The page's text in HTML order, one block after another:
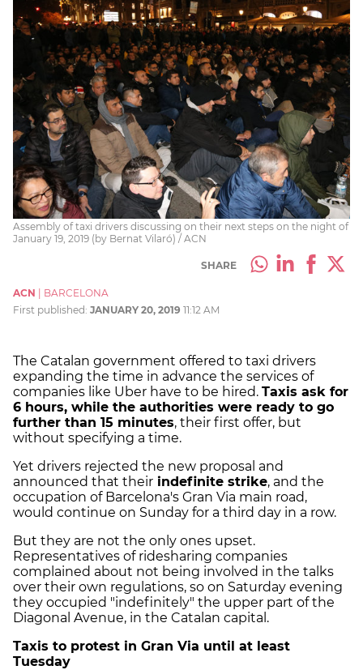
Assembly of taxi drivers discussing on their next steps on the night of
January 19, 2019 (by Bernat Vilaró) / ACN
SHARE
ACN
BARCELONA
First published: JANUARY 20, 2019 11:12 AM
The Catalan government offered to taxi drivers
expanding the time in advance the services of
companies like Uber have to be hired. Taxis ask for
6 hours, while the authorities were ready to go
further than 15 minutes, their first offer, but
without specifying a time.
Yet drivers rejected the new proposal and
announced that their indefinite strike, and the
occupation of Barcelona's Gran Via main road,
would continue on Sunday for a third day in a row.
But they are not the only ones upset.
Representatives of ridesharing companies
complained about not being involved in the talks
over their own regulations, so on Saturday evening
they occupied "indefinitely" the upper part of the
Diagonal Avenue, in the Catalan capital.
Taxis to protest in Gran Via until at least
Tuesday